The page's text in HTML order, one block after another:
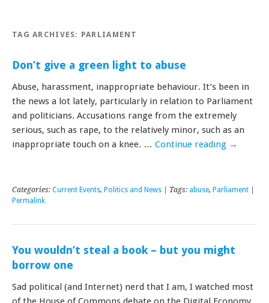
TAG ARCHIVES: PARLIAMENT
Don’t give a green light to abuse
Abuse, harassment, inappropriate behaviour. It’s been in
the news a lot lately, particularly in relation to Parliament
and politicians. Accusations range from the extremely
serious, such as rape, to the relatively minor, such as an
inappropriate touch on a knee. … Continue reading →
Categories: Current Events, Politics and News | Tags: abuse, Parliament
Permalink
You wouldn’t steal a book – but you might
borrow one
Sad political (and Internet) nerd that I am, I watched most